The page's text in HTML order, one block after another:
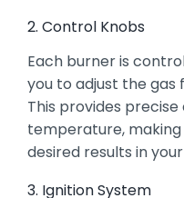
2. Control Knobs
Each burner is
you to adjust the gas
This provides
temperature,
desired results in
3. Ignition System